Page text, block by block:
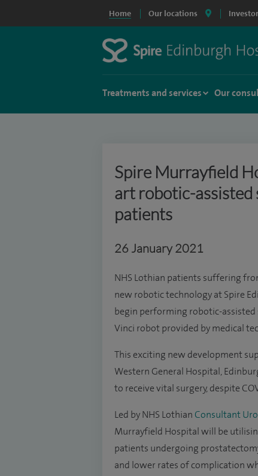
Home Our locations
Treatments and services Our
Spire Murrayfield
art robotic-assisted
patients
26 January 2021
NHS Lothian patients suffering
new robotic technology at Spire
begin performing robotic-assisted
Vinci robot provided by medical
This exciting new development
Western General Hospital,
to receive vital surgery, despite
Led by NHS Lothian Consultant
Murrayfield Hospital will be
patients undergoing
and lower rates of complication